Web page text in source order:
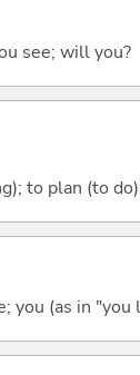
see; will you?
to plan (to
you (as in "you